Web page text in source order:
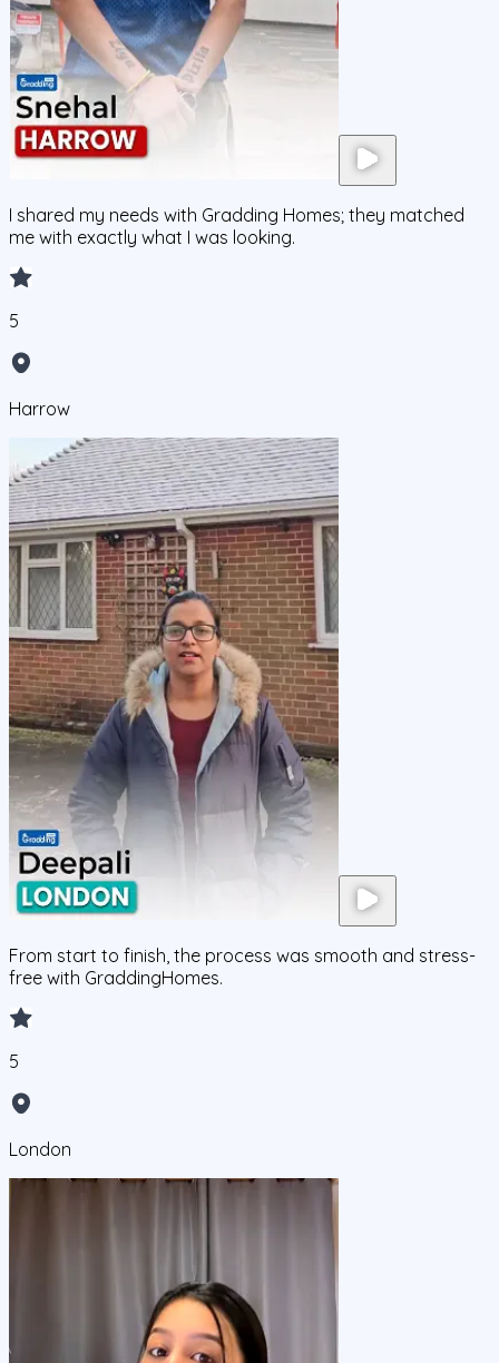
I shared my needs with Gradding Homes; they matched
me with exactly what I was looking.
5
Harrow
From start to finish, the process was smooth and stress-
free with GraddingHomes.
5
London